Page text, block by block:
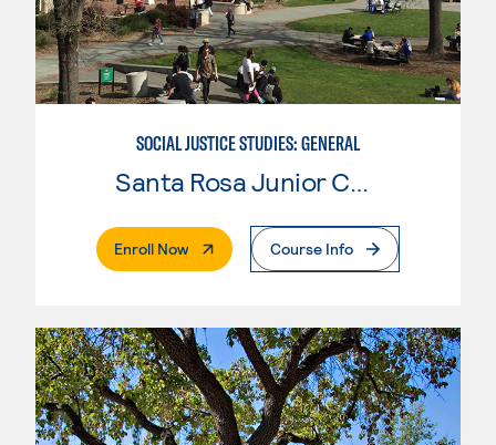
SOCIAL JUSTICE STUDIES: GENERAL
Santa Rosa Junior College
Enroll Now. External PageCourse Info